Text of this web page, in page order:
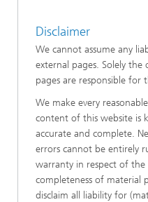
Disclaimer
We cannot assume any
external pages. Solely
pages are responsible for
We make every
content of this website is
accurate and complete.
errors cannot be entirely
warranty in respect of the
completeness of material
disclaim all liability for